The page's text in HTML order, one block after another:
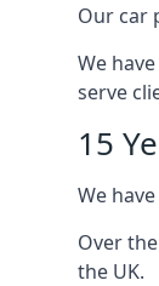
Our car
We
serve
15
We
Over
the UK.